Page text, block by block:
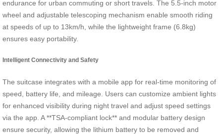
endurance for urban commuting or short travels. The 5.5-inch motor
wheel and adjustable telescoping mechanism enable smooth riding
at speeds of up to 13km/h, while the lightweight frame (6.8kg)
ensures easy portability.
Intelligent Connectivity and Safety
The suitcase integrates with a mobile app for real-time monitoring of
speed, battery life, and mileage. Users can customize ambient lights
for enhanced visibility during night travel and adjust speed settings
via the app. A **TSA-compliant lock** and modular battery design
ensure security, allowing the lithium battery to be removed and